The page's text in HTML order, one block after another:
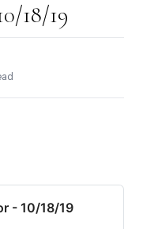
18/19
- 10/18/19